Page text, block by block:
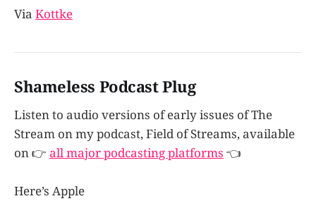
Via Kottke
Shameless Podcast Plug
Listen to audio versions of early issues of The
Stream on my podcast, Field of Streams, available
on 👉 all major podcasting platforms 👈
Here’s Apple